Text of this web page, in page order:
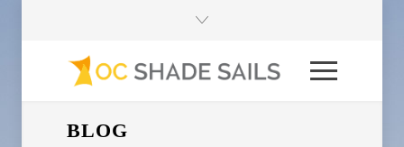
BLOG